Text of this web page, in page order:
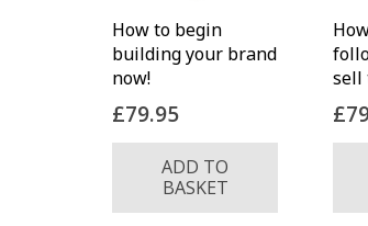
How to begin
building your brand
now!
£79.95
ADD TO
BASKET
sell
£